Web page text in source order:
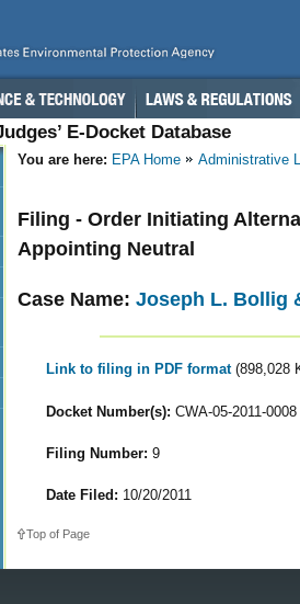
E-Docket Database
You are here: EPA Home Administrative
Filing - Order Initiating
Appointing Neutral
Case Name: Joseph L. Bollig
Link to filing in PDF format (898,028
Docket Number(s): CWA-05-2011-0008
Filing Number: 9
Date Filed: 10/20/2011
Top of Page